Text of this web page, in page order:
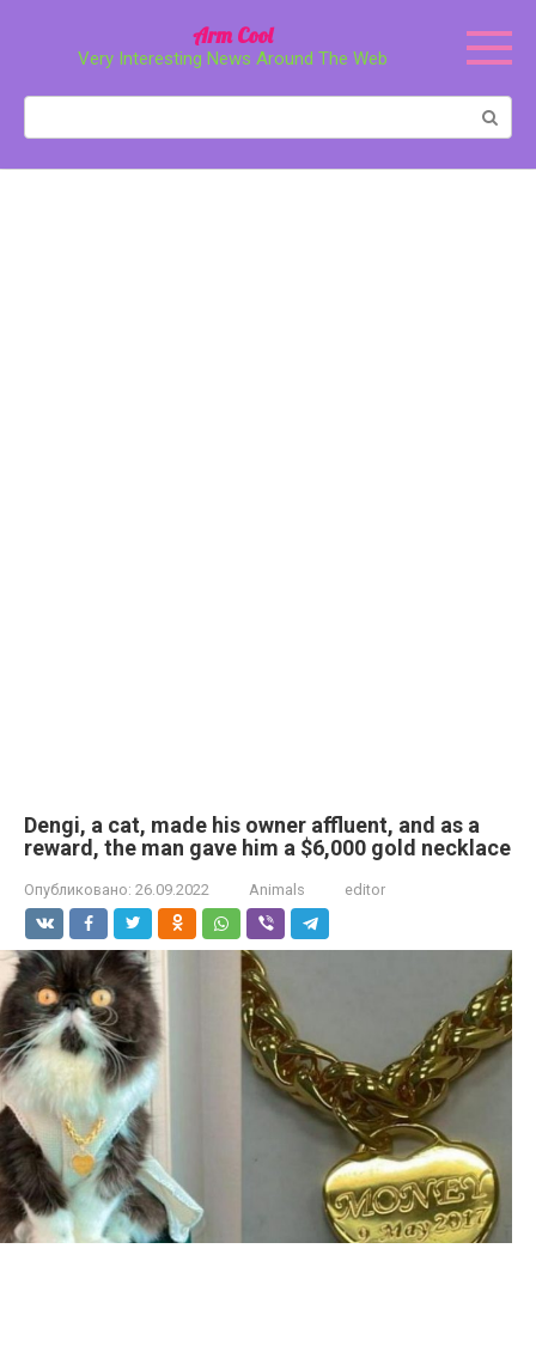
Arm Cool
Very Interesting News Around The Web
Dengi, a cat, made his owner affluent, and as a
reward, the man gave him a $6,000 gold necklace
Опубликовано: 26.09.2022 Animals editor